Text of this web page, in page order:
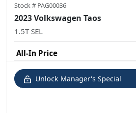
Stock # PAG00036
2023 Volkswagen Taos
1.5T SEL
All-In Price
Unlock Manager's Special